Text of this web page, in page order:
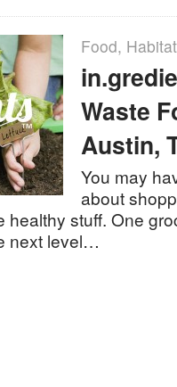
Food, Habitat
Waste
Austin,
You may
about
healthy stuff. One
next level…